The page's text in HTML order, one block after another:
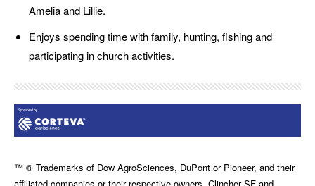
Amelia and Lillie.
Enjoys spending time with family, hunting, fishing and
participating in church activities.
™ ® Trademarks of Dow AgroSciences, DuPont or Pioneer, and their